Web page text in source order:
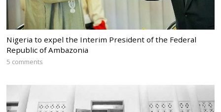
Nigeria to expel the Interim President of the Federal
Republic of Ambazonia
5 comments